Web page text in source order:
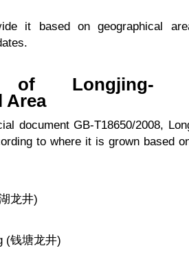
it based on geographical
of Longjing-
Area
document GB-T18650/2008,
to where it is grown based
龙井)
(钱塘龙井)